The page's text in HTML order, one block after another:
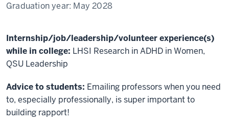
Graduation year: May 2028
Internship/job/leadership/volunteer experience(s)
while in college: LHSI Research in ADHD in Women,
QSU Leadership
Advice to students: Emailing professors when you need
to, especially professionally, is super important to
building rapport!